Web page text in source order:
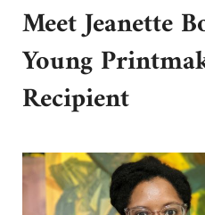
Meet Jeanette
Young
Recipient